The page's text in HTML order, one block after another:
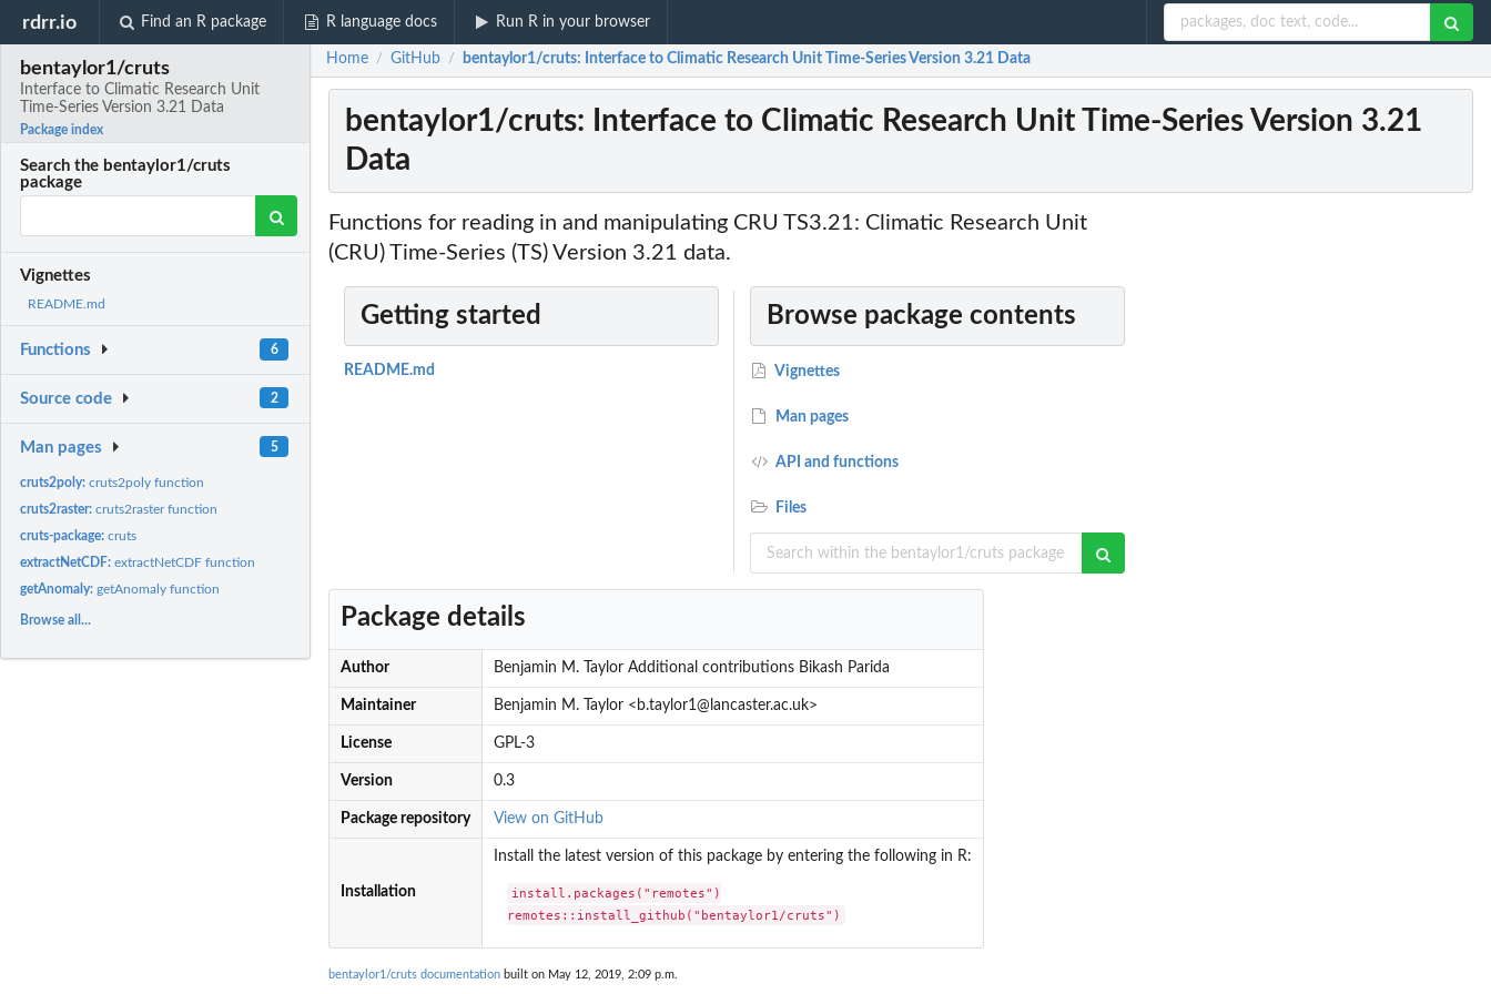
rdrr.io Find an R package R language docs Run R in your browser
bentaylor1/cruts
Interface to Climatic Research Unit
Time-Series Version 3.21 Data
Package index
Search the bentaylor1/cruts
package
Vignettes
README.md
Functions 6
Source code 2
Man pages 5
cruts2poly:cruts2poly function
cruts2raster:cruts2raster function
cruts-package:cruts
extractNetCDF:extractNetCDF function
getAnomaly:getAnomaly function
Browse all...
Home / GitHub / bentaylor1/cruts: Interface to Climatic Research Unit Time-Series Version 3.21 Data
bentaylor1/cruts: Interface to Climatic Research Unit Time-Series Version 3.21
Data
Functions for reading in and manipulating CRU TS3.21: Climatic Research Unit
(CRU) Time-Series (TS) Version 3.21 data.
Getting started
README.md
Browse package contents
Vignettes
Man pages
API and functions
Files
Package details
Author Benjamin M. Taylor Additional contributions Bikash Parida
Maintainer Benjamin M. Taylor <b.taylor1@lancaster.ac.uk>
License GPL-3
Version 0.3
Package repository View on GitHub
Installation
Install the latest version of this package by entering the following in R:
install.packages("remotes")
remotes::install_github("bentaylor1/cruts")
bentaylor1/cruts documentation built on May 12, 2019, 2:09 p.m.